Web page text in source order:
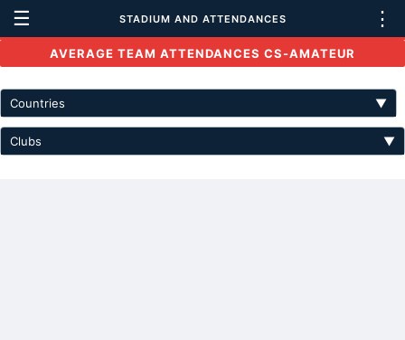
☰ STADIUM AND ATTENDANCES ⋮
AVERAGE TEAM ATTENDANCES CS-AMATEUR
Countries ▼
Clubs ▼